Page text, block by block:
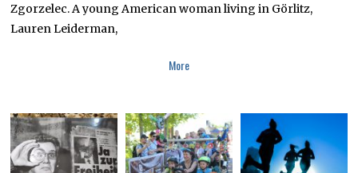
Zgorzelec. A young American woman living in Görlitz,
Lauren Leiderman,
More